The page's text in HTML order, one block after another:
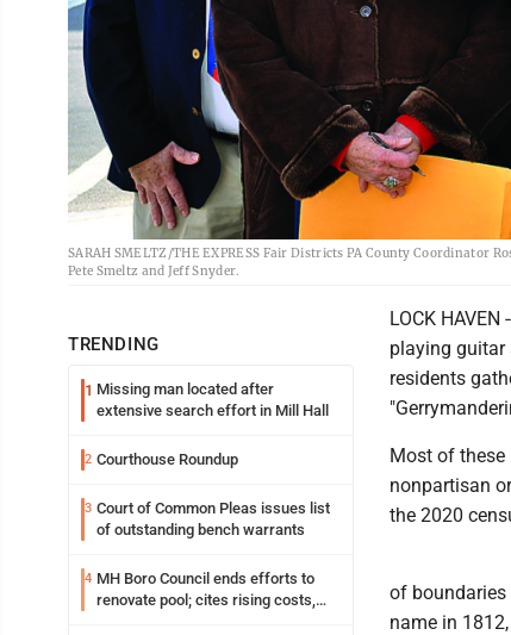
SARAH SMELTZ/THE EXPRESS Fair Districts PA County Coordinator
Pete Smeltz and Jeff Snyder.
TRENDING
1 Missing man located after
extensive search effort in Mill Hall
2 Courthouse Roundup
3 Court of Common Pleas issues list
of outstanding bench warrants
4 MH Boro Council ends efforts to
renovate pool; cites rising costs,
LOCK
playing guitar
residents
Most of these
nonpartisan
the 2020
of
name in